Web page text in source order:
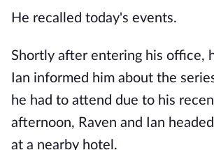
He recalled today's events.
Shortly after entering his office,
Ian informed him about the
he had to attend due to his
afternoon, Raven and Ian
at a nearby hotel.